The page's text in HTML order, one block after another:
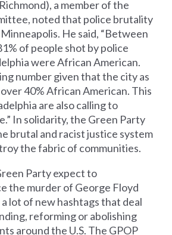
a member of the
noted that police brutality
He said, “Between
of people shot by police
were African American.
number given that the city as
40% African American. This
are also calling to
In solidarity, the Green Party
brutal and racist justice system
the fabric of communities.
Party expect to
the murder of George Floyd
lot of new hashtags that deal
reforming or abolishing
around the U.S. The GPOP